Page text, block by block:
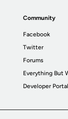
Community
Facebook
Twitter
Forums
Everything But
Developer Portal